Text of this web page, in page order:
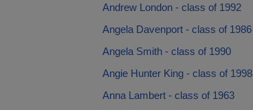
Andrew London - class of 1992
Angela Davenport - class of 1986
Angela Smith - class of 1990
Angie Hunter King - class of 1998
Anna Lambert - class of 1963